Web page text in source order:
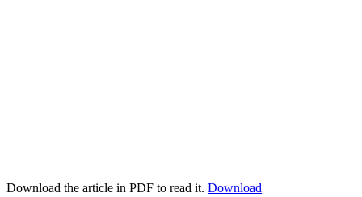
Download the article in PDF to read it. Download